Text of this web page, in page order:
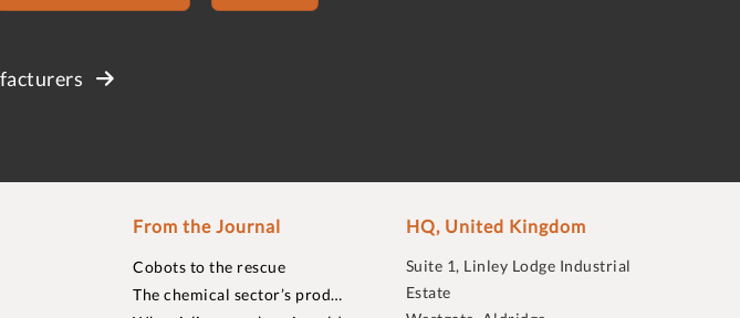
From the Journal
Cobots to the rescue
The chemical sector’s prod…
HQ, United Kingdom
Suite 1, Linley Lodge Industrial
Estate